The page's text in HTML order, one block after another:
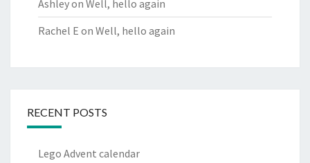
Ashleyon Well, hello again
Rachel E on Well, hello again
RECENT POSTS
Lego Advent calendar